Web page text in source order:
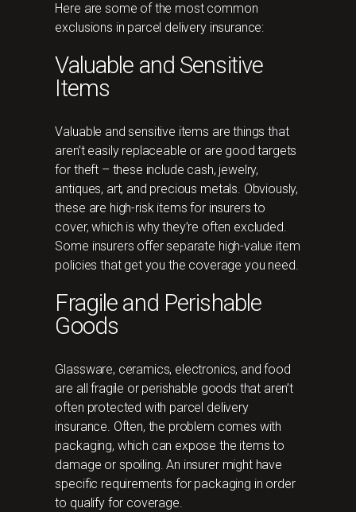
Here are some of the most common
exclusions in parcel delivery insurance:
Valuable and Sensitive
Items
Valuable and sensitive items are things that
aren’t easily replaceable or are good targets
for theft – these include cash, jewelry,
antiques, art, and precious metals. Obviously,
these are high-risk items for insurers to
cover, which is why they’re often excluded.
Some insurers offer separate high-value item
policies that get you the coverage you need.
Fragile and Perishable
Goods
Glassware, ceramics, electronics, and food
are all fragile or perishable goods that aren’t
often protected with parcel delivery
insurance. Often, the problem comes with
packaging, which can expose the items to
damage or spoiling. An insurer might have
specific requirements for packaging in order
to qualify for coverage.